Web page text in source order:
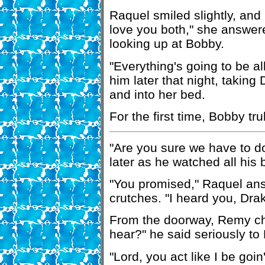
Raquel smiled slightly,
love you both," she
looking up at Bobby.
"Everything's going to be
him later that night, taking
and into her bed.
For the first time, Bobby
"Are you sure we have to
later as he watched all his
"You promised," Raquel
crutches. "I heard you,
From the doorway, Remy
hear?" he said seriously to
"Lord, you act like I be